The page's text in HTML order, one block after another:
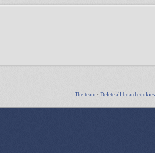
The team • Delete all board cookies